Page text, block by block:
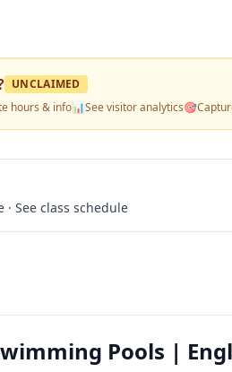
UNCLAIMED
hours & info📊See visitor analytics🎯
See class schedule
Pools |